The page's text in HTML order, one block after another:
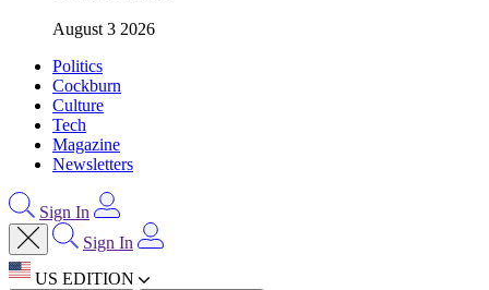
August 3 2026
Politics
Cockburn
Culture
Tech
Magazine
Newsletters
Sign In
Sign In
US EDITION